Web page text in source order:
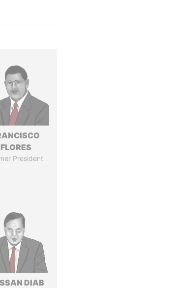
FLORES
President
DIAB